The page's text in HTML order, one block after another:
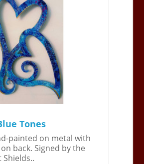
Tones
painted on metal with
back. Signed by the